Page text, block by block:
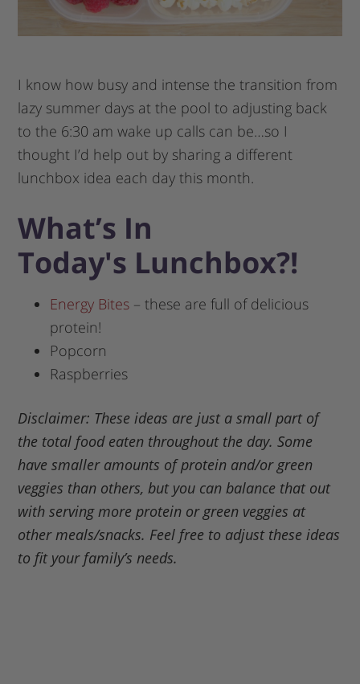
I know how busy and intense the transition from
lazy summer days at the pool to adjusting back
to the 6:30 am wake up calls can be…so I
thought I’d help out by sharing a different
lunchbox idea each day this month.
What’s In
Today′s Lunchbox?!
Energy Bites – these are full of delicious
protein!
Popcorn
Raspberries
Disclaimer: These ideas are just a small part of
the total food eaten throughout the day. Some
have smaller amounts of protein and/or green
veggies than others, but you can balance that out
with serving more protein or green veggies at
other meals/snacks. Feel free to adjust these ideas
to fit your family’s needs.